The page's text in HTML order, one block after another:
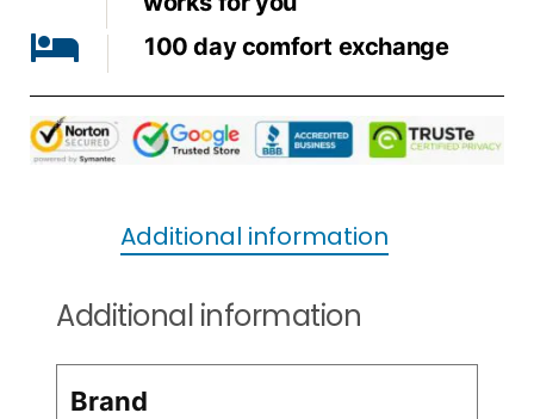
100 day comfort exchange
Additional information
Additional information
Brand